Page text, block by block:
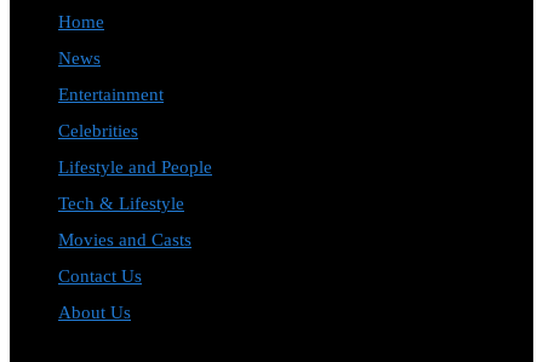
Home
News
Entertainment
Celebrities
Lifestyle and People
Tech & Lifestyle
Movies and Casts
Contact Us
About Us